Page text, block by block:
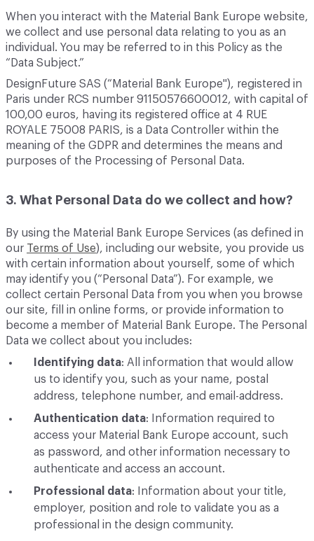
When you interact with the Material Bank Europe website,
we collect and use personal data relating to you as an
individual. You may be referred to in this Policy as the
“Data Subject.”
DesignFuture SAS (“Material Bank Europe"), registered in
Paris under RCS number 91150576600012, with capital of
100,00 euros, having its registered office at 4 RUE
ROYALE 75008 PARIS, is a Data Controller within the
meaning of the GDPR and determines the means and
purposes of the Processing of Personal Data.
3. What Personal Data do we collect and how?
By using the Material Bank Europe Services (as defined in
our Terms of Use), including our website, you provide us
with certain information about yourself, some of which
may identify you (“Personal Data”). For example, we
collect certain Personal Data from you when you browse
our site, fill in online forms, or provide information to
become a member of Material Bank Europe. The Personal
Data we collect about you includes:
Identifying data: All information that would allow
us to identify you, such as your name, postal
address, telephone number, and email-address.
Authentication data: Information required to
access your Material Bank Europe account, such
as password, and other information necessary to
authenticate and access an account.
Professional data: Information about your title,
employer, position and role to validate you as a
professional in the design community.